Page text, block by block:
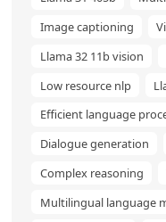
Image captioning
Llama 32 11b vision
Low resource nlp
Efficient language
Dialogue generation
Complex reasoning
Multilingual language